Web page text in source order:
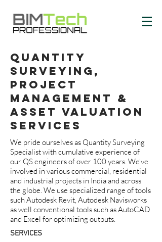
quantity
surveying,
PROJECT
MANAGEMENT &
ASSET VALUATION
services
We pride ourselves as Quantity Surveying
Specialist with cumulative experience of
our QS engineers of over 100 years. We've
involved in various commercial, residential
and industrial projects in India and across
the globe. We use specialized range of tools
such Autodesk Revit, Autodesk Navisworks
as well conventional tools such as AutoCAD
and Excel for optimizing outputs.
SERVICES